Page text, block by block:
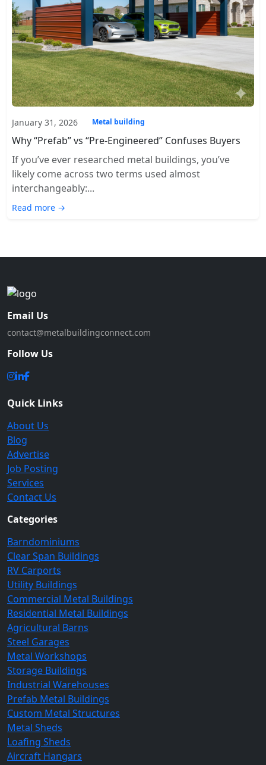
January 31, 2026 Metal building
Why “Prefab” vs “Pre-Engineered” Confuses Buyers
If you’ve ever researched metal buildings, you’ve
likely come across two terms used almost
interchangeably:...
Read more →
Email Us
contact@metalbuildingconnect.com
Follow Us
Quick Links
About Us
Blog
Advertise
Job Posting
Services
Contact Us
Categories
Barndominiums
Clear Span Buildings
RV Carports
Utility Buildings
Commercial Metal Buildings
Residential Metal Buildings
Agricultural Barns
Steel Garages
Metal Workshops
Storage Buildings
Industrial Warehouses
Prefab Metal Buildings
Custom Metal Structures
Metal Sheds
Loafing Sheds
Aircraft Hangars